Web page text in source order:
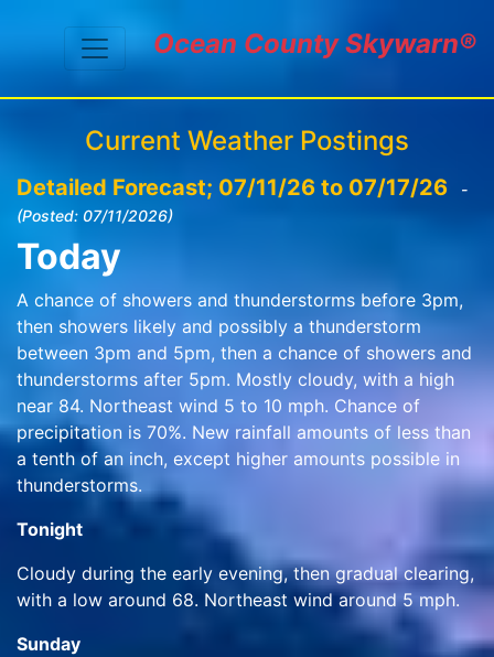
Ocean County Skywarn®
Current Weather Postings
Detailed Forecast; 07/11/26 to 07/17/26
-
(Posted: 07/11/2026)
Today
A chance of showers and thunderstorms before 3pm,
then showers likely and possibly a thunderstorm
between 3pm and 5pm, then a chance of showers and
thunderstorms after 5pm. Mostly cloudy, with a high
near 84. Northeast wind 5 to 10 mph. Chance of
precipitation is 70%. New rainfall amounts of less than
a tenth of an inch, except higher amounts possible in
thunderstorms.
Tonight
Cloudy during the early evening, then gradual clearing,
with a low around 68. Northeast wind around 5 mph.
Sunday